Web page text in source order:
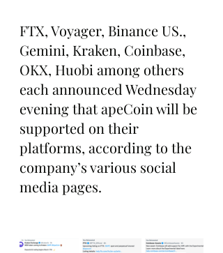
FTX, Voyager, Binance US.,
Gemini, Kraken, Coinbase,
OKX, Huobi among others
each announced Wednesday
evening that apeCoin will be
supported on their
platforms, according to the
company’s various social
media pages.